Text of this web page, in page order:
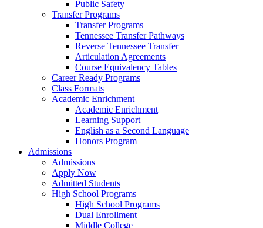
Public Safety
Transfer Programs
Transfer Programs
Tennessee Transfer Pathways
Reverse Tennessee Transfer
Articulation Agreements
Course Equivalency Tables
Career Ready Programs
Class Formats
Academic Enrichment
Academic Enrichment
Learning Support
English as a Second Language
Honors Program
Admissions
Admissions
Apply Now
Admitted Students
High School Programs
High School Programs
Dual Enrollment
Middle College